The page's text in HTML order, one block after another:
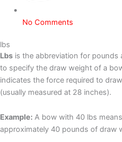
No Comments
lbs
Lbs is the abbreviation for
to specify the draw weight of a
indicates the force required to
(usually measured at 28 inches).
Example: A bow with 40 lbs
approximately 40 pounds of draw